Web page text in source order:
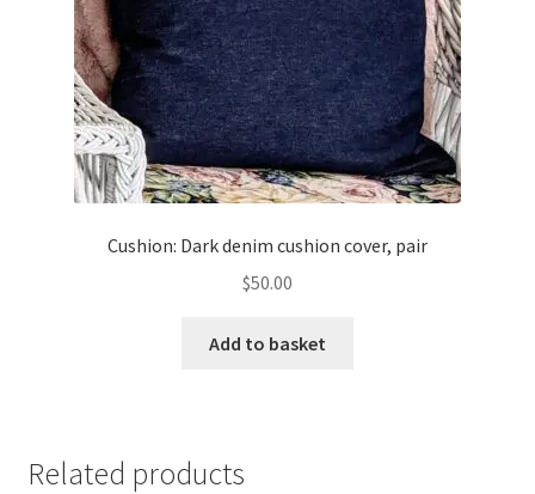
Cushion: Dark denim cushion cover, pair
$50.00
Add to basket
Related products